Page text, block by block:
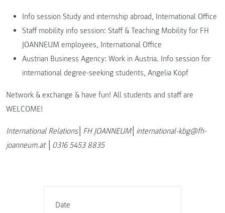
Date
Info session Study and internship abroad, International Office
Staff mobility info session: Staff & Teaching Mobility for FH
JOANNEUM employees, International Office
Austrian Business Agency: Work in Austria. Info session for
international degree-seeking students, Angelia Köpf
Network & exchange & have fun! All students and staff are
WELCOME!
International Relations│FH JOANNEUM│international-kbg@fh-
joanneum.at │0316 5453 8835